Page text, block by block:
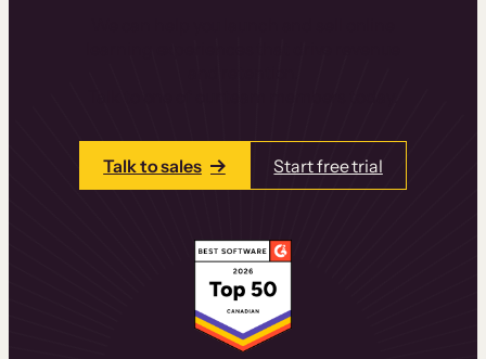
Talk to sales Start free trial